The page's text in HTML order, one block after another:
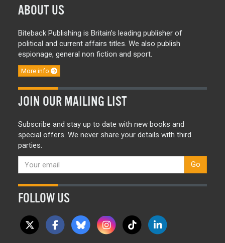
ABOUT US
Biteback Publishing is Britain’s leading publisher of
political and current affairs titles. We also publish
espionage, general non fiction and sport.
More info
JOIN OUR MAILING LIST
Subscribe and stay up to date with new books and
special offers. We never share your details with third
parties.
Go
FOLLOW US